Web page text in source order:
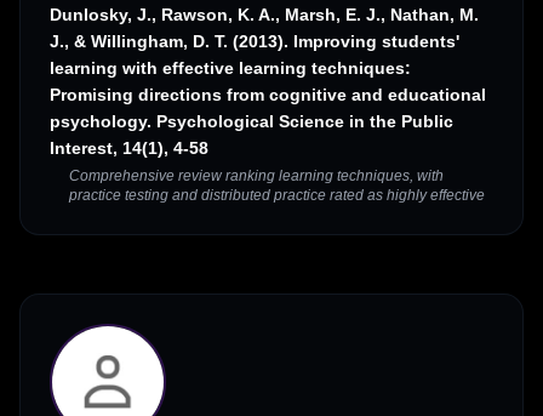
Dunlosky, J., Rawson, K. A., Marsh, E. J., Nathan, M.
J., & Willingham, D. T. (2013). Improving students'
learning with effective learning techniques:
Promising directions from cognitive and educational
psychology. Psychological Science in the Public
Interest, 14(1), 4-58
Comprehensive review ranking learning techniques, with
practice testing and distributed practice rated as highly effective